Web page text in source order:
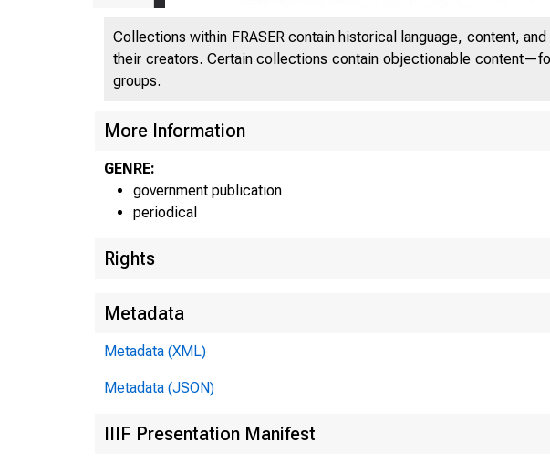
J N IT D
Co
Collections within FRASER contain historical language, content,
their creators. Certain collections contain objectionable
groups.
More Information
GENRE:
government publication
periodical
Rights
Metadata
Metadata (XML)
Metadata (JSON)
IIIF Presentation Manifest